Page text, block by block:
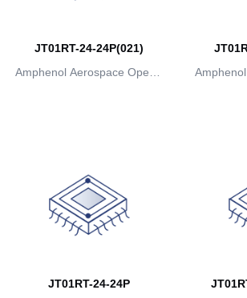
JT01RT-24-24P(021)
Amphenol Aerospace Operat
JT01RT-24-24P